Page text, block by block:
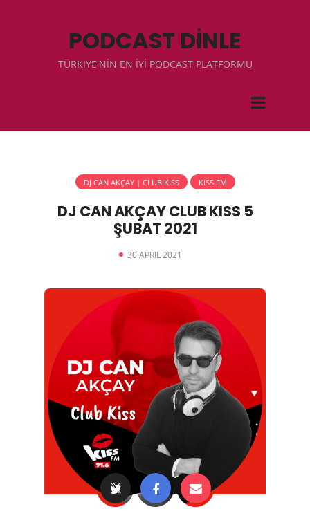
PODCAST DİNLE
TÜRKIYE'NİN EN İYİ PODCAST PLATFORMU
DJ CAN AKÇAY | CLUB KISS KISS FM
DJ CAN AKÇAY CLUB KISS 5
ŞUBAT 2021
30 APRIL 2021